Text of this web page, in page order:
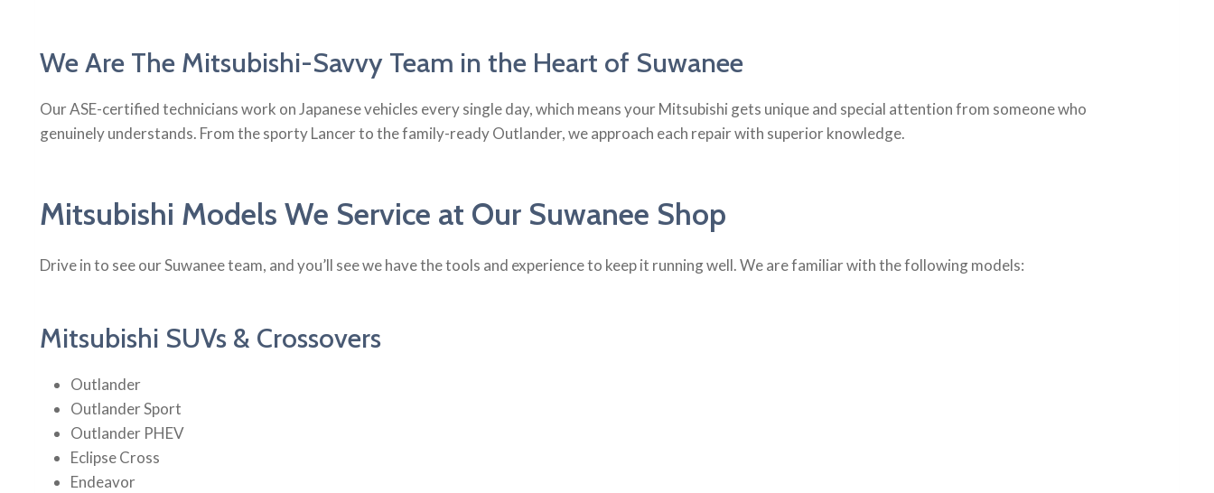
We Are The Mitsubishi-Savvy Team in the Heart of Suwanee
Our ASE-certified technicians work on Japanese vehicles every single day, which means your Mitsubishi gets unique and special attention from someone who
genuinely understands. From the sporty Lancer to the family-ready Outlander, we approach each repair with superior knowledge.
Mitsubishi Models We Service at Our Suwanee Shop
Drive in to see our Suwanee team, and you’ll see we have the tools and experience to keep it running well. We are familiar with the following models:
Mitsubishi SUVs & Crossovers
Outlander
Outlander Sport
Outlander PHEV
Eclipse Cross
Endeavor